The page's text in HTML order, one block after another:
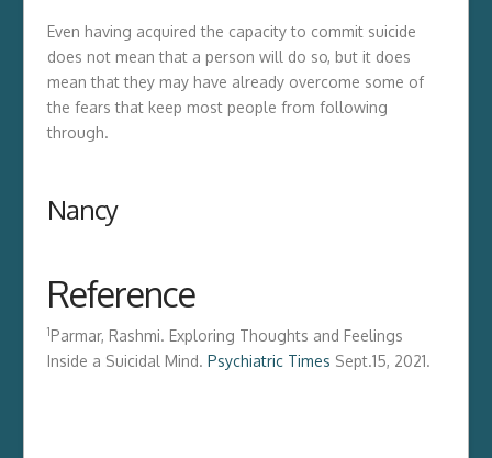
Even having acquired the capacity to commit suicide
does not mean that a person will do so, but it does
mean that they may have already overcome some of
the fears that keep most people from following
through.
Nancy
Reference
1Parmar, Rashmi. Exploring Thoughts and Feelings
Inside a Suicidal Mind. Psychiatric Times Sept.15, 2021.